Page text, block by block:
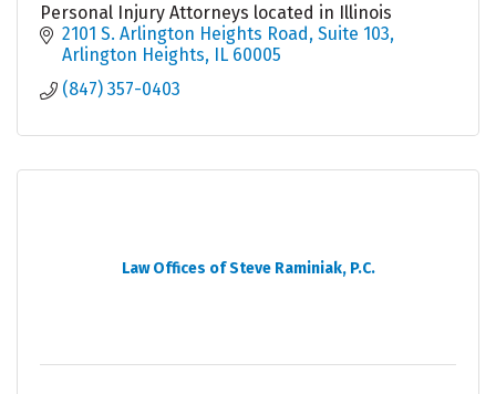
Personal Injury Attorneys located in Illinois
2101 S. Arlington Heights Road Suite 103
Arlington Heights IL 60005
(847) 357-0403
Law Offices of Steve Raminiak, P.C.